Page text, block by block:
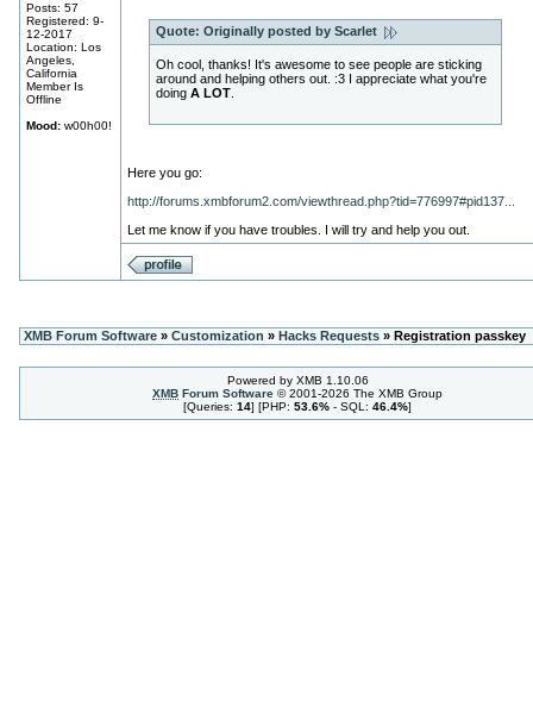
Posts: 57
Registered: 9-
12-2017
Location: Los
Angeles,
California
Member Is
Offline
Mood:w00h00!
Quote:Originally posted by Scarlet
Oh cool, thanks! It's awesome to see people are sticking
around and helping others out. :3 I appreciate what you're
doingA LOT
Here you go:
http://forums.xmbforum2.com/viewthread.php?tid=776997#pid137...
Let me know if you have troubles. I will try and help you out.
XMB Forum Software» Customization » Hacks Requests» Registration passkey
Powered by XMB 1.10.06
XMB Forum Software © 2001-2026 The XMB Group
[Queries: 14] [PHP: 53.6% - SQL: 46.4%]